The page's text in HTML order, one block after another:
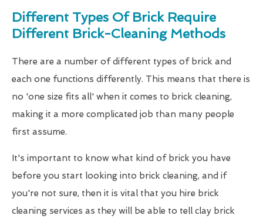
Different Types Of Brick Require
Different Brick-Cleaning Methods
There are a number of different types of brick and
each one functions differently. This means that there is
no 'one size fits all' when it comes to brick cleaning,
making it a more complicated job than many people
first assume.
It's important to know what kind of brick you have
before you start looking into brick cleaning, and if
you're not sure, then it is vital that you hire brick
cleaning services as they will be able to tell clay brick